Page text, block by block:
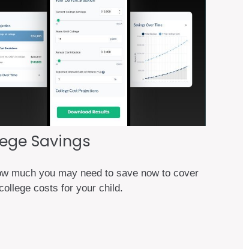
Savings
much you may need to save now to cover
costs for your child.